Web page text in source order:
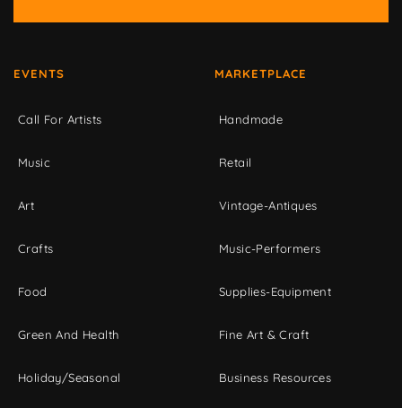
EVENTS
Call For Artists
Music
Art
Crafts
Food
Green And Health
Holiday/Seasonal
MARKETPLACE
Handmade
Retail
Vintage-Antiques
Music-Performers
Supplies-Equipment
Fine Art & Craft
Business Resources